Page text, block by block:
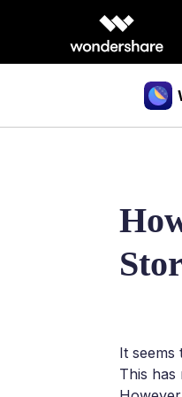
Object
Bulk BG
It seems
This has